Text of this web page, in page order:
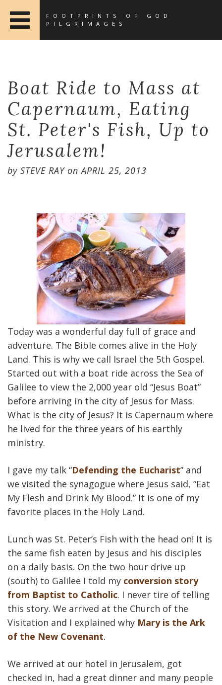
FOOTPRINTS OF GOD
PILGRIMAGES
Boat Ride to Mass at
Capernaum, Eating
St. Peter's Fish, Up to
Jerusalem!
by STEVE RAYonAPRIL 25, 2013
Today was a wonderful day full of grace and
adventure. The Bible comes alive in the Holy
Land. This is why we call Israel the 5th Gospel.
Started out with a boat ride across the Sea of
Galilee to view the 2,000 year old “Jesus Boat”
before arriving in the city of Jesus for Mass.
What is the city of Jesus? It is Capernaum where
he lived for the three years of his earthly
ministry.
I gave my talk “Defending the Eucharist” and
we visited the synagogue where Jesus said, “Eat
My Flesh and Drink My Blood.” It is one of my
favorite places in the Holy Land.
Lunch was St. Peter’s Fish with the head on! It is
the same fish eaten by Jesus and his disciples
on a daily basis. On the two hour drive up
(south) to Galilee I told my conversion story
from Baptist to Catholic. I never tire of telling
this story. We arrived at the Church of the
Visitation and I explained why Mary is the Ark
of the New Covenant.
We arrived at our hotel in Jerusalem, got
checked in, had a great dinner and many people